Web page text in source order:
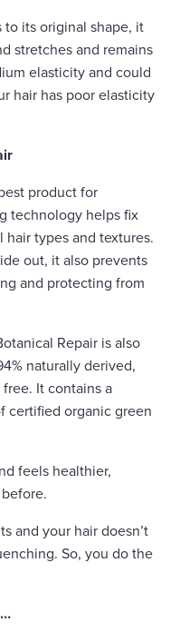
to its original shape, it
stretches and remains
elasticity and could
hair has poor elasticity
product for
technology helps fix
hair types and textures.
out, it also prevents
and protecting from
Repair is also
naturally derived,
It contains a
certified organic green
feels healthier,
and your hair doesn’t
So, you do the